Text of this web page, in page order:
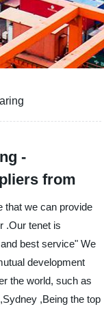
-
from
that we can provide
.Our tenet is
best service" We
development
the world, such as
,Being the top